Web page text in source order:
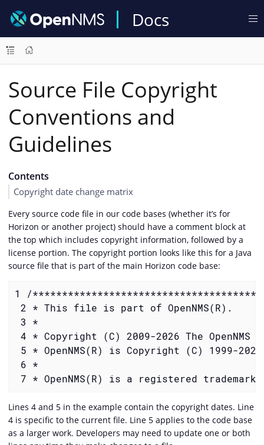
Docs
Source File Copyright
Conventions and
Guidelines
Contents
Copyright date change matrix
Every source code file in our code bases (whether it’s for
Horizon or another project) should have a comment block at
the top which includes copyright information, followed by a
license portion. The copyright portion looks like this for a Java
source file that is part of the main Horizon code base:
1 /
2 * This file is part of OpenNMS(R).
3 *
4 * Copyright (C) 2009-2026 The OpenNMS
5 * OpenNMS(R) is Copyright (C) 1999-2026
6 *
7 * OpenNMS(R) is a registered trademark
Lines 4 and 5 in the example contain the copyright dates. Line
4 is specific to the current file. Line 5 applies to the code base
as a larger work. Developers may need to update one or both